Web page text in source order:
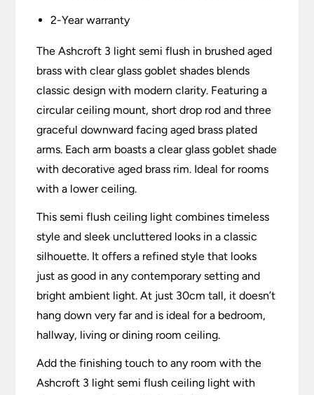
2-Year warranty
The Ashcroft 3 light semi flush in brushed aged
brass with clear glass goblet shades blends
classic design with modern clarity. Featuring a
circular ceiling mount, short drop rod and three
graceful downward facing aged brass plated
arms. Each arm boasts a clear glass goblet shade
with decorative aged brass rim. Ideal for rooms
with a lower ceiling.
This semi flush ceiling light combines timeless
style and sleek uncluttered looks in a classic
silhouette. It offers a refined style that looks
just as good in any contemporary setting and
bright ambient light. At just 30cm tall, it doesn’t
hang down very far and is ideal for a bedroom,
hallway, living or dining room ceiling.
Add the finishing touch to any room with the
Ashcroft 3 light semi flush ceiling light with